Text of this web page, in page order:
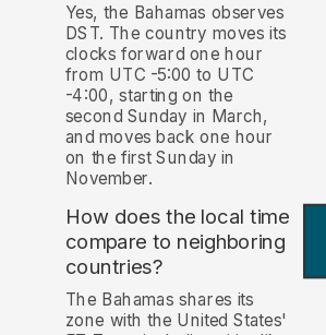
Yes, the Bahamas observes
DST. The country moves its
clocks forward one hour
from UTC -5:00 to UTC
-4:00, starting on the
second Sunday in March,
and moves back one hour
on the first Sunday in
November.
How does the local time
compare to neighboring
countries?
The Bahamas shares its
zone with the United States'